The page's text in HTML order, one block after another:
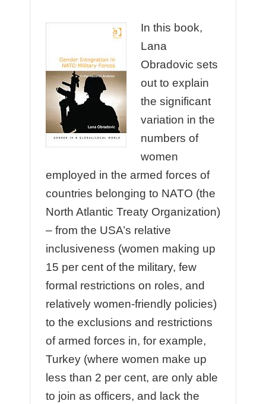
In this book,
Lana
Obradovic sets
out to explain
the significant
variation in the
numbers of
women
employed in the armed forces of
countries belonging to NATO (the
North Atlantic Treaty Organization)
– from the USA’s relative
inclusiveness (women making up
15 per cent of the military, few
formal restrictions on roles, and
relatively women-friendly policies)
to the exclusions and restrictions
of armed forces in, for example,
Turkey (where women make up
less than 2 per cent, are only able
to join as officers, and lack the